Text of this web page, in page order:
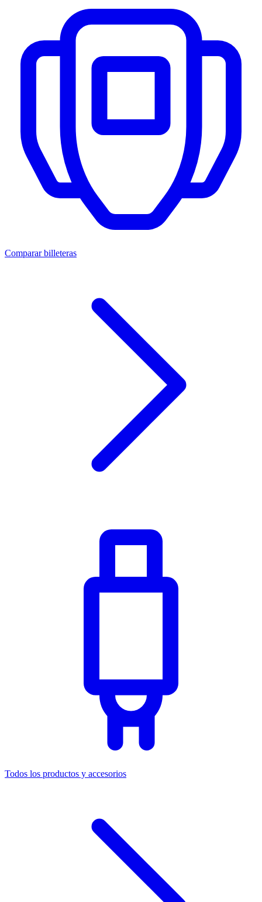
Comparar billeteras
Todos los productos y accesorios